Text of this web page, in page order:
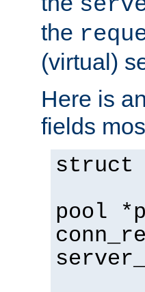
the
(virtual)
Here is
fields
struct
pool